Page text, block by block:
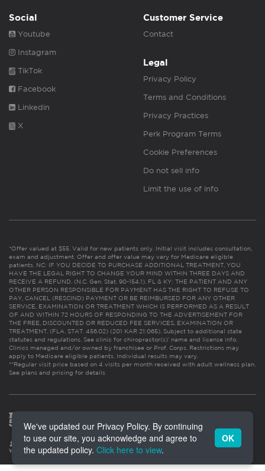
Social
Youtube
Instagram
TikTok
Facebook
Linkedin
X
Customer Service
Contact
Legal
Privacy Policy
Terms and Conditions
Privacy Practices
Perk Program Terms
Cookie Preferences
Do not sell info
Limit the use of info
*Offer valued at $55. Valid for new patients only. Initial visit includes consultation,
exam and adjustment. Offer and offer value may vary for Medicare eligible
patients. NC: IF YOU DECIDE TO PURCHASE ADDITIONAL TREATMENT, YOU
HAVE THE LEGAL RIGHT TO CHANGE YOUR MIND WITHIN THREE DAYS AND
RECEIVE A REFUND. (N.C. Gen. Stat. 90-154.1). FL & KY: THE PATIENT AND ANY
OTHER PERSON RESPONSIBLE FOR PAYMENT HAS THE RIGHT TO REFUSE TO
PAY, CANCEL (RESCIND) PAYMENT OR BE REIMBURSED FOR ANY OTHER
SERVICE, EXAMINATION OR TREATMENT WHICH IS PERFORMED AS A RESULT
OF AND WITHIN 72 HOURS OF RESPONDING TO THE ADVERTISEMENT FOR
THE FREE, DISCOUNTED OR REDUCED FEE SERVICES, EXAMINATION OR
TREATMENT. (FLA. STAT. 456.02) (201 KAR 21:065). Subject to additional state
statutes and regulations. See clinic for chiropractor(s)’ name and license info.
Clinics managed and/or owned by franchisee or Prof. Corps. Restrictions may
apply to Medicare eligible patients. Individual results may vary.
**Regular visit price based on 4 visits per month received with adult wellness plan.
See plans and pricing for details
We've updated our Privacy Policy. By continuing
to use our site, you acknowledge and agree to
the updated policy. Click here to view.
OK